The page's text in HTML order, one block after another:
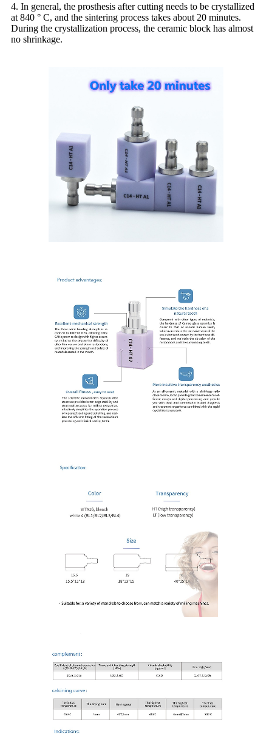
4. In general, the prosthesis after cutting needs to be crystallized
at 840 ° C, and the sintering process takes about 20 minutes.
During the crystallization process, the ceramic block has almost
no shrinkage.